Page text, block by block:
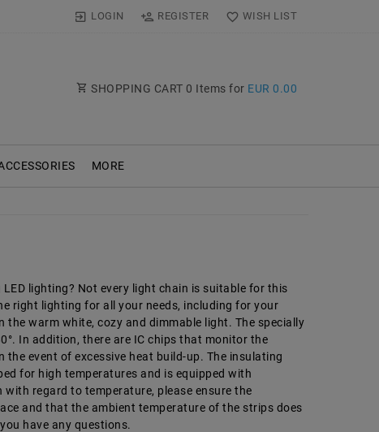
LOGIN REGISTER WISH LIST
SHOPPING CART 0 Items for EUR 0.00
MORE
lighting? Not every light chain is suitable for this
right lighting for all your needs, including for your
warm white, cozy and dimmable light. The specially
In addition, there are IC chips that monitor the
event of excessive heat build-up. The insulating
for high temperatures and is equipped with
regard to temperature, please ensure the
and that the ambient temperature of the strips does
have any questions.